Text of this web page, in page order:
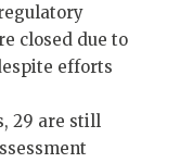
closed due to
efforts
29 are still